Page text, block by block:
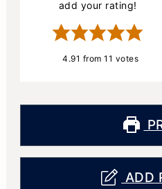
add your rating!
4.91 from11 votes
ADD